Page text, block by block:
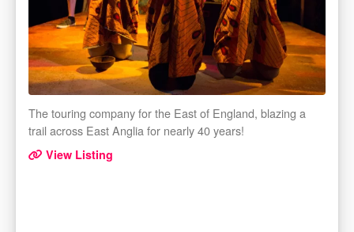
The touring company for the East of England, blazing a
trail across East Anglia for nearly 40 years!
View Listing